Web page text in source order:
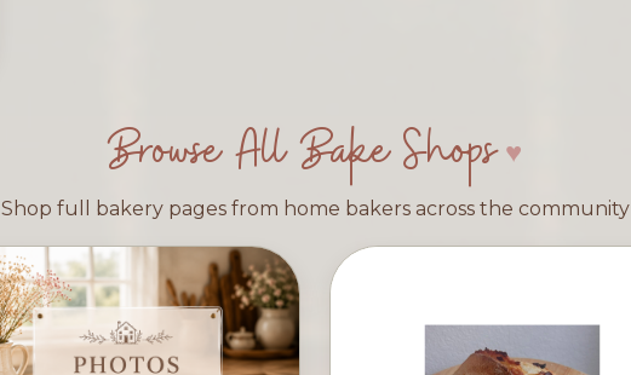
Browse All Bake Shops
Shop full bakery pages from home bakers across the community